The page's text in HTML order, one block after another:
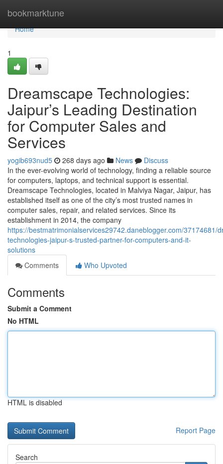
bookmarktune
Home
Home
1
Dreamscape Technologies:
Jaipur’s Leading Destination
for Computer Sales and
Services
yogib693nud5 268 days ago News
Discuss
In the ever-evolving world of technology, finding a reliable source
for computers, laptops, and technical support is essential.
Dreamscape Technologies, located in Malviya Nagar, Jaipur, has
established itself as one of the city’s most trusted names in
computer sales, repair, and related services. Since its
establishment in 2014, the company
https://bestmatrimonialservices29742.daneblogger.com/37174681/
technologies-jaipur-s-trusted-partner-for-computers-and-it-
solutions
Comments
Who Upvoted
Comments
Submit a Comment
No HTML
HTML is disabled
Report Page
Search